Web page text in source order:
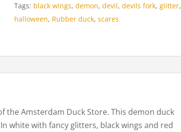
Tags: black wings,demon,devil,devils fork,glitter,
halloween, Rubber duck,scares
the Amsterdam Duck Store. This demon duck
white with fancy glitters, black wings and red